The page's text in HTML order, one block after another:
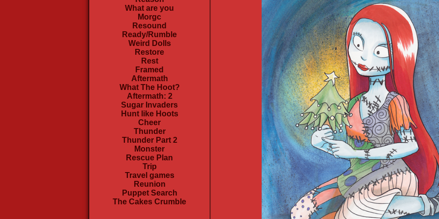
What are you
Morgc
Resound
Ready/Rumble
Weird Dolls
Restore
Rest
Framed
Aftermath
What The Hoot?
Aftermath: 2
Sugar Invaders
Hunt like Hoots
Cheer
Thunder
Thunder Part 2
Monster
Rescue Plan
Trip
Travel games
Reunion
Puppet Search
The Cakes Crumble